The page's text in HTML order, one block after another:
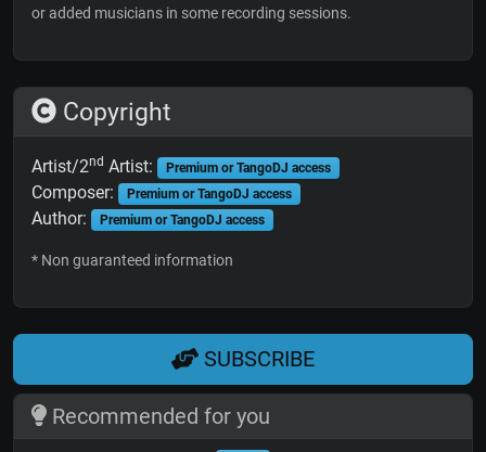
or added musicians in some recording sessions.
Copyright
Artist/2nd Artist: Premium or TangoDJ access
Composer: Premium or TangoDJ access
Author: Premium or TangoDJ access
* Non guaranteed information
SUBSCRIBE
Recommended for you